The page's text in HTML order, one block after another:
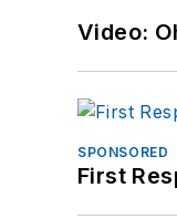
Video:
SPONSORED
First